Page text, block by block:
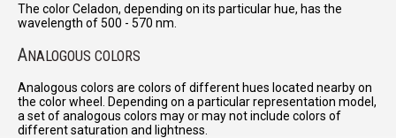
The color Celadon, depending on its particular hue, has the
wavelength of 500 - 570 nm.
ANALOGOUS COLORS
Analogous colors are colors of different hues located nearby on
the color wheel. Depending on a particular representation model,
a set of analogous colors may or may not include colors of
different saturation and lightness.